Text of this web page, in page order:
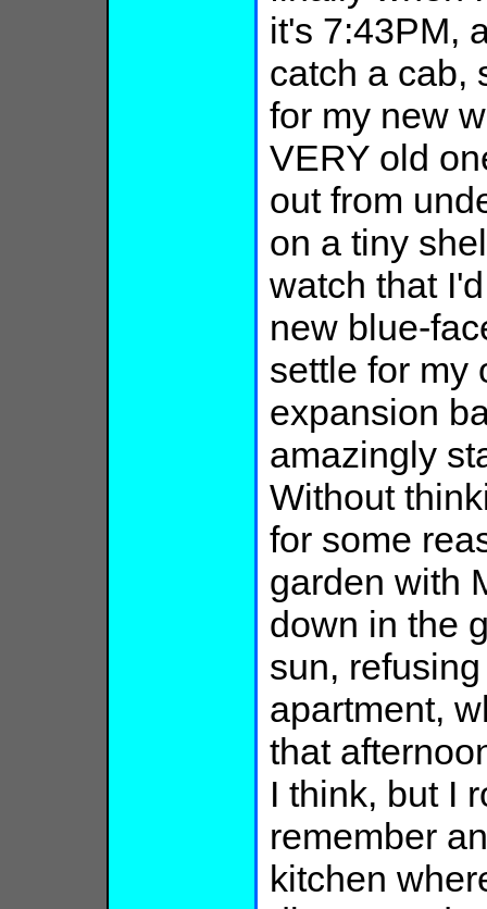
it's 7:43PM,
catch a cab,
for my new
VERY old
out from
on a tiny
watch that
new blue-
settle for my
expansion
amazingly
Without
for some
garden with
down in the
sun,
apartment,
that
I think, but I
remember
kitchen